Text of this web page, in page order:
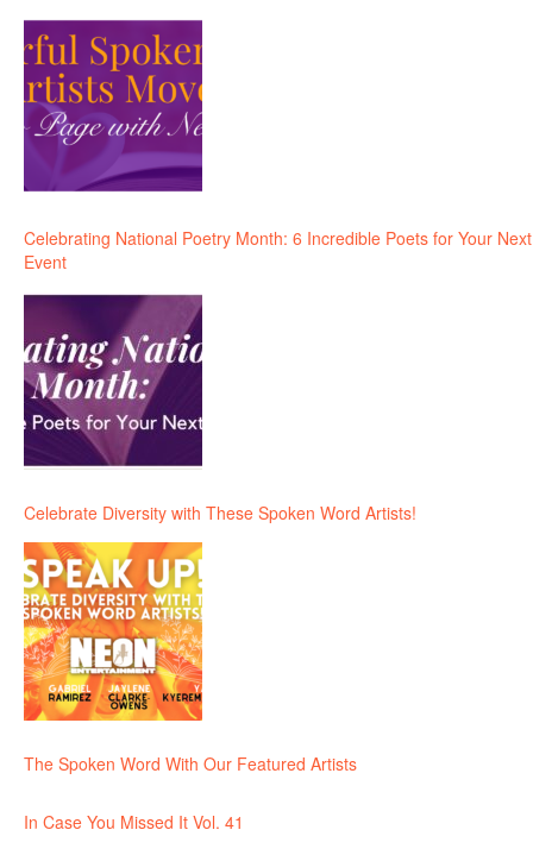
Celebrating National Poetry Month: 6 Incredible Poets for Your Next
Event
Celebrate Diversity with These Spoken Word Artists!
The Spoken Word With Our Featured Artists
In Case You Missed It Vol. 41